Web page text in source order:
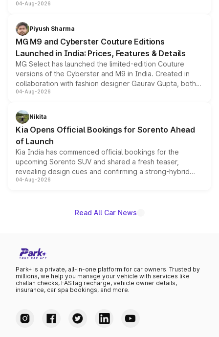
instrument cluster borrowed from the Thar Roxx, along
both rows.
04-Aug-2026
Piyush Sharma
MG M9 and Cyberster Couture Editions
Launched in India: Prices, Features & Details
MG Select has launched the limited-edition Couture
versions of the Cyberster and M9 in India. Created in
collaboration with fashion designer Gaurav Gupta, both
models receive exclusive cosmetic enhancements
just 50 units each, the special editions are priced above
the standard versions and deliveries begin this month.
04-Aug-2026
Nikita
Kia Opens Official Bookings for Sorento Ahead
of Launch
Kia India has commenced official bookings for the
upcoming Sorento SUV and shared a fresh teaser,
revealing design cues and confirming a strong-hybrid
powertrain, though pricing and the launch date remain
04-Aug-2026
Read All Car News
Park+ is a private, all-in-one platform for car owners. Trusted by
millions, we help you manage your vehicle with services like
challan checks, FASTag recharge, vehicle owner details,
insurance, car spa bookings, and more.